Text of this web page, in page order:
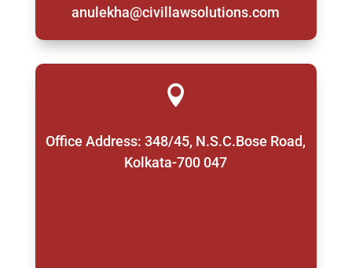
anulekha@civillawsolutions.com

Office Address: 348/45, N.S.C.Bose Road,
Kolkata-700 047